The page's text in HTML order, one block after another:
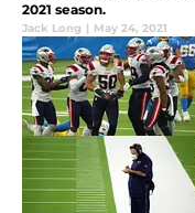
2021 season.
Jack Long | May 24, 2021